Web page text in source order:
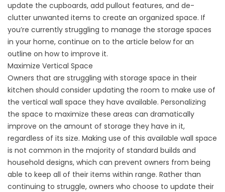
update the cupboards, add pullout features, and de-
clutter unwanted items to create an organized space. If
you’re currently struggling to manage the storage spaces
in your home, continue on to the article below for an
outline on how to improve it.
Maximize Vertical Space
Owners that are struggling with storage space in their
kitchen should consider updating the room to make use of
the vertical wall space they have available. Personalizing
the space to maximize these areas can dramatically
improve on the amount of storage they have in it,
regardless of its size. Making use of this available wall space
is not common in the majority of standard builds and
household designs, which can prevent owners from being
able to keep all of their items within range. Rather than
continuing to struggle, owners who choose to update their